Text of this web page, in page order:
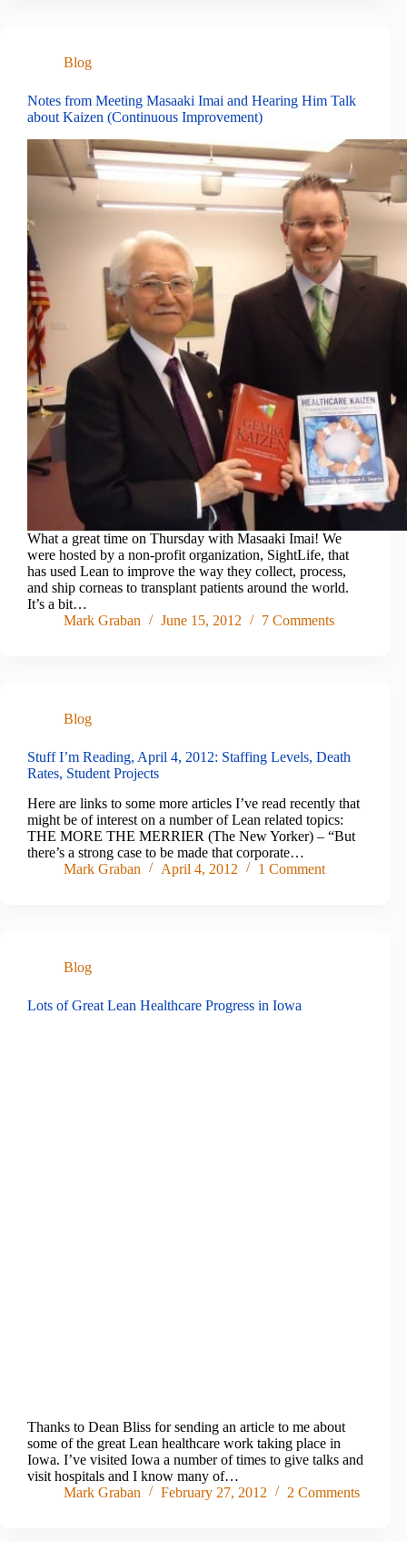
Blog
Notes from Meeting Masaaki Imai and Hearing Him Talk
about Kaizen (Continuous Improvement)
What a great time on Thursday with Masaaki Imai! We
were hosted by a non-profit organization, SightLife, that
has used Lean to improve the way they collect, process,
and ship corneas to transplant patients around the world.
It’s a bit…
Mark Graban
June 15, 2012 7 Comments
Blog
Stuff I’m Reading, April 4, 2012: Staffing Levels, Death
Rates, Student Projects
Here are links to some more articles I’ve read recently that
might be of interest on a number of Lean related topics:
THE MORE THE MERRIER (The New Yorker) – “But
there’s a strong case to be made that corporate…
Mark Graban
April 4, 2012 1 Comment
Blog
Lots of Great Lean Healthcare Progress in Iowa
Thanks to Dean Bliss for sending an article to me about
some of the great Lean healthcare work taking place in
Iowa. I’ve visited Iowa a number of times to give talks and
visit hospitals and I know many of…
Mark Graban
February 27, 2012 2 Comments